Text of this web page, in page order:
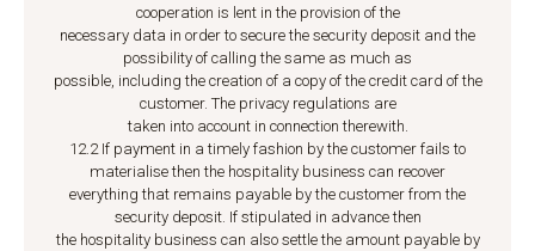
cooperation is lent in the provision of the
necessary data in order to secure the security deposit and the
possibility of calling the same as much as
possible, including the creation of a copy of the credit card of the
customer. The privacy regulations are
taken into account in connection therewith.
12.2 If payment in a timely fashion by the customer fails to
materialise then the hospitality business can recover
everything that remains payable by the customer from the
security deposit. If stipulated in advance then
the hospitality business can also settle the amount payable by